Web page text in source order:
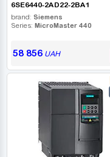
6SE6440-2AD22-2BA1
brand: Siemens
Series: MicroMaster 440
58 856UAH